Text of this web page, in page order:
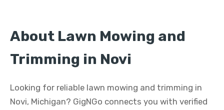
About Lawn Mowing and
Trimming in Novi
Looking for reliable lawn mowing and trimming in
Novi, Michigan? GigNGo connects you with verified